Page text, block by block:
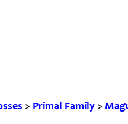
> Primal Family >